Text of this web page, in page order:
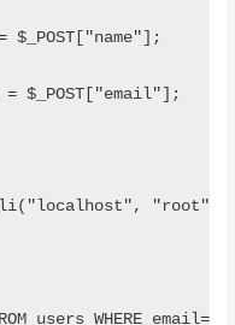
$_POST["name"];
= $_POST["email"];
"root",
users WHERE